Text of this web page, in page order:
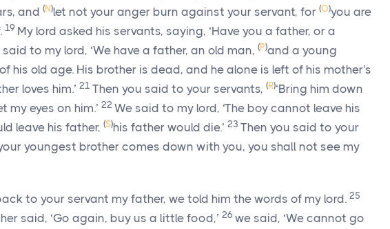
and (N)let not your anger burn against your servant, for (O)you are
19 My lord asked his servants, saying, ‘Have you a father, or a
to my lord, ‘We have a father, an old man, (P)and a young
his old age. His brother is dead, and he alone is left of his mother's
loves him.’ 21 Then you said to your servants, (R)‘Bring him down
my eyes on him.’ 22 We said to my lord, ‘The boy cannot leave his
leave his father, (S)his father would die.’ 23 Then you said to your
your youngest brother comes down with you, you shall not see my
to your servant my father, we told him the words of my lord. 25
said, ‘Go again, buy us a little food,’ 26 we said, ‘We cannot go